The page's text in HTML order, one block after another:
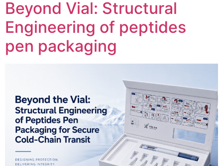
Beyond Vial: Structural
Engineering of peptides
pen packaging